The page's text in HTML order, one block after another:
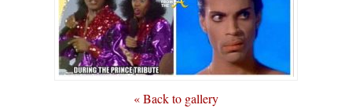
« Back to gallery